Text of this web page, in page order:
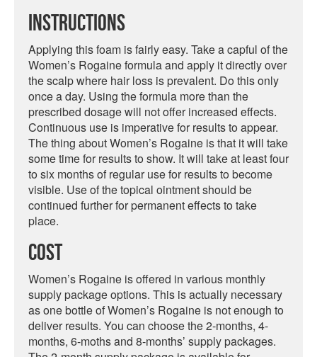
Instructions
Applying this foam is fairly easy. Take a capful of the
Women’s Rogaine formula and apply it directly over
the scalp where hair loss is prevalent. Do this only
once a day. Using the formula more than the
prescribed dosage will not offer increased effects.
Continuous use is imperative for results to appear.
The thing about Women’s Rogaine is that it will take
some time for results to show. It will take at least four
to six months of regular use for results to become
visible. Use of the topical ointment should be
continued further for permanent effects to take
place.
Cost
Women’s Rogaine is offered in various monthly
supply package options. This is actually necessary
as one bottle of Women’s Rogaine is not enough to
deliver results. You can choose the 2-months, 4-
months, 6-moths and 8-months’ supply packages.